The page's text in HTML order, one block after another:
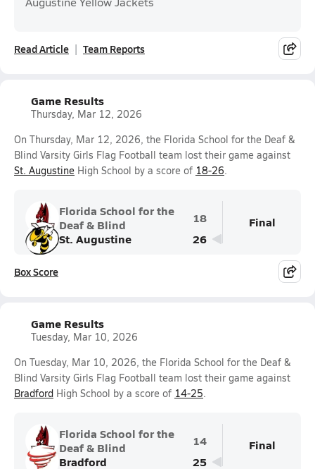
Read Article Team Reports
Game Results
Thursday, Mar 12, 2026
On Thursday, Mar 12, 2026, the Florida School for the Deaf &
Blind Varsity Girls Flag Football team lost their game against
St. Augustine High School by a score of 18-26.
Florida School for the
Deaf & Blind
18
St. Augustine
26
Final
Box Score
Game Results
Tuesday, Mar 10, 2026
On Tuesday, Mar 10, 2026, the Florida School for the Deaf &
Blind Varsity Girls Flag Football team lost their game against
Bradford High School by a score of 14-25.
Florida School for the
Deaf & Blind
14
Bradford
25
Final